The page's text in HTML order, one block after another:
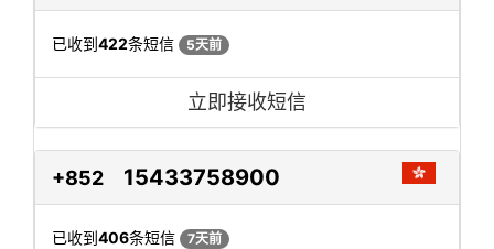
已收到422条短信 5天前
立即接收短信
+852 15433758900
已收到406条短信 7天前